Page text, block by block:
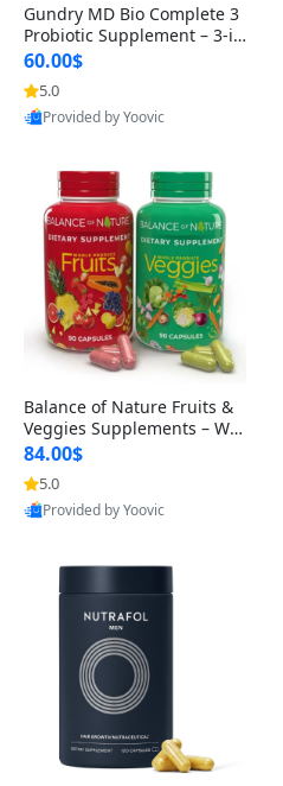
Gundry MD Bio Complete 3
Probiotic Supplement – 3-in
-1 Gut Health, Digestion, Bl
oating & Energy Support (3
0 Day Supply)
60.00$
5.0
Provided by Yoovic
Balance of Nature Fruits &
Veggies Supplements – Wh
ole Food Capsules for Men,
Women & Kids (90 Fruit + 9
0 Veggie Capsules)
84.00$
5.0
Provided by Yoovic